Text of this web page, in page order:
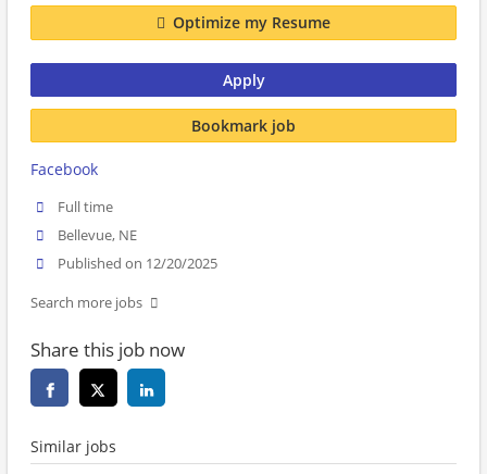
Optimize my Resume
Apply
Bookmark job
Facebook
Full time
Bellevue, NE
Published on 12/20/2025
Search more jobs
Share this job now
Similar jobs